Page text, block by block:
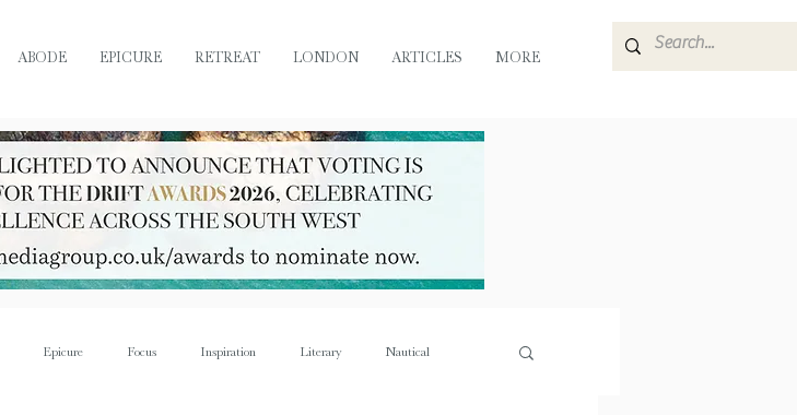
ABODE EPICURE RETREAT LONDON ARTICLES MORE
Epicure Focus Inspiration Literary Nautical